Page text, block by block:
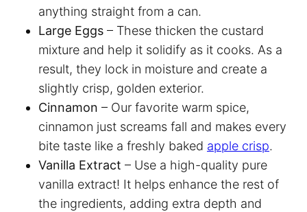
anything straight from a can.
Large Eggs – These thicken the custard
mixture and help it solidify as it cooks. As a
result, they lock in moisture and create a
slightly crisp, golden exterior.
Cinnamon – Our favorite warm spice,
cinnamon just screams fall and makes every
bite taste like a freshly baked apple crisp.
Vanilla Extract – Use a high-quality pure
vanilla extract! It helps enhance the rest of
the ingredients, adding extra depth and